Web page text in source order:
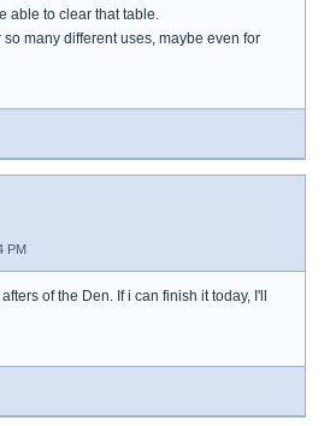
able to clear that table.
so many different uses, maybe even for
PM
of the Den. If i can finish it today, I'll